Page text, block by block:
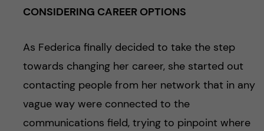
CONSIDERING CAREER OPTIONS
As Federica finally decided to take the step
towards changing her career, she started out
contacting people from her network that in any
vague way were connected to the
communications field, trying to pinpoint where